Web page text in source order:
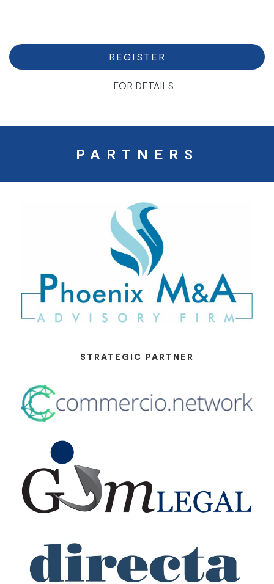
REGISTER
FOR DETAILS
PARTNERS
STRATEGIC PARTNER